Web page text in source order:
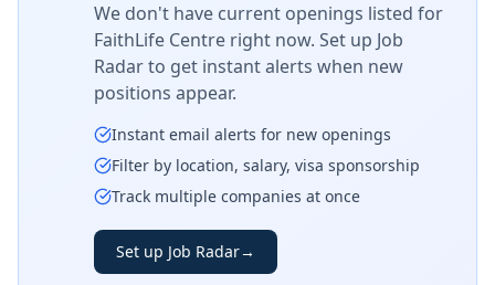
We don't have current openings listed for
FaithLife Centre right now. Set up Job
Radar to get instant alerts when new
positions appear.
Instant email alerts for new openings
Filter by location, salary, visa sponsorship
Track multiple companies at once
Set up Job Radar→